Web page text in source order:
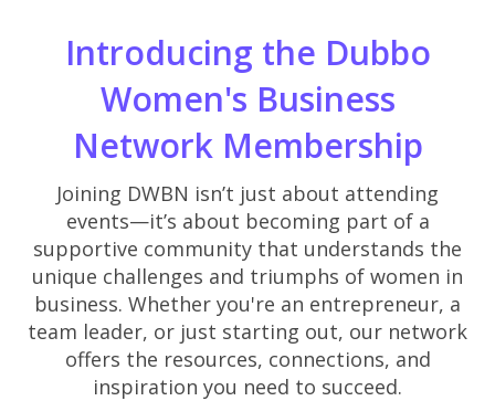
Introducing the Dubbo
Women's Business
Network Membership
Joining DWBN isn’t just about attending
events—it’s about becoming part of a
supportive community that understands the
unique challenges and triumphs of women in
business. Whether you're an entrepreneur, a
team leader, or just starting out, our network
offers the resources, connections, and
inspiration you need to succeed.